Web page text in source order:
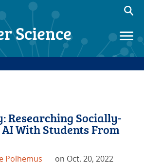
Science
Researching Socially-
With Students From
Polhemus
on Oct. 20, 2022